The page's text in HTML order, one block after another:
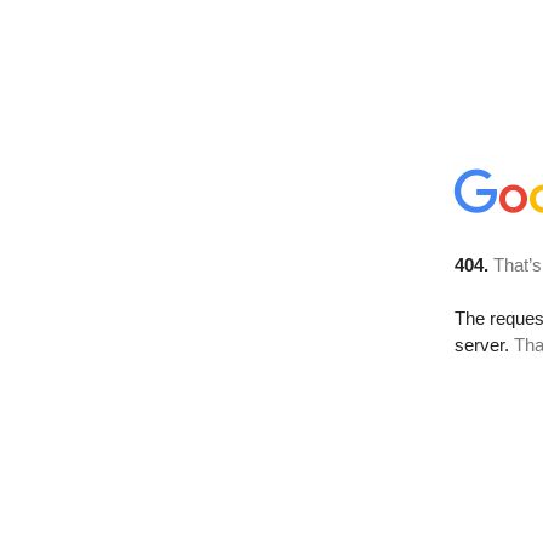
404.
The
server.